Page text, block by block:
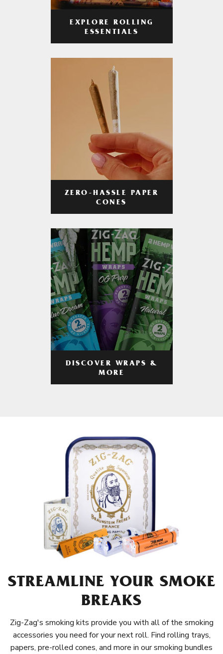
EXPLORE ROLLING
ESSENTIALS
ZERO-HASSLE PAPER
CONES
DISCOVER WRAPS &
MORE
STREAMLINE YOUR SMOKE
BREAKS
Zig-Zag's smoking kits provide you with all of the smoking
accessories you need for your next roll. Find rolling trays,
papers, pre-rolled cones, and more in our smoking bundles